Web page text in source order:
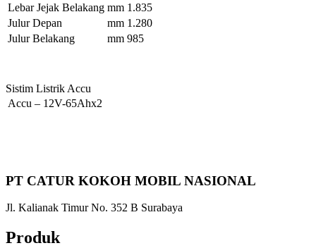
Lebar Jejak Belakang mm 1.835
Julur Depan
mm 1.280
Julur Belakang
mm 985
Sistim Listrik Accu
Accu – 12V-65Ahx2
PT CATUR KOKOH MOBIL NASIONAL
Jl. Kalianak Timur No. 352 B Surabaya
Produk